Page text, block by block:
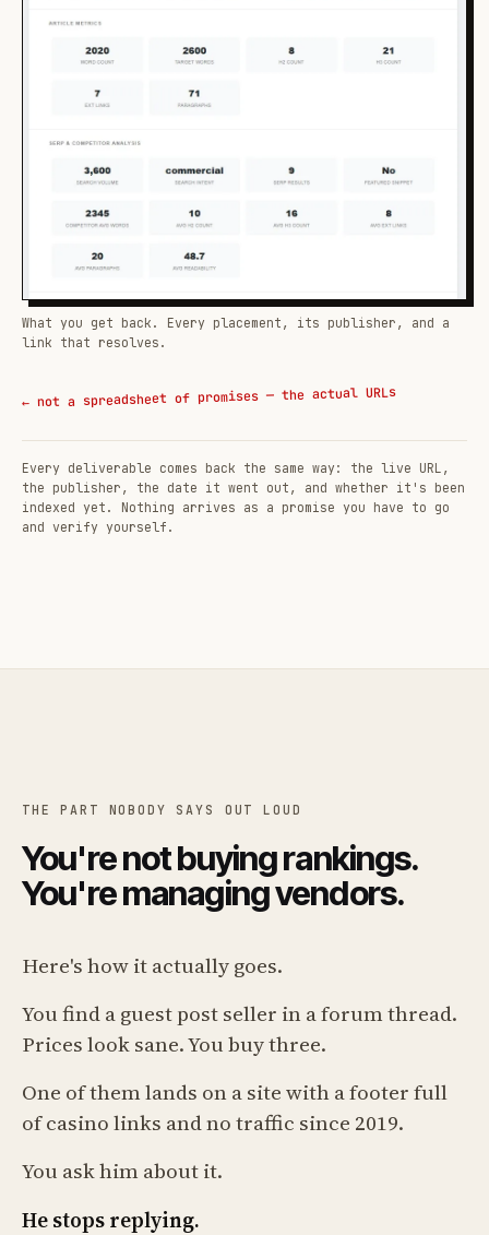
What you get back. Every placement, its publisher, and a
link that resolves.
← not a spreadsheet of promises — the actual URLs
Every deliverable comes back the same way: the live URL,
the publisher, the date it went out, and whether it's been
indexed yet. Nothing arrives as a promise you have to go
and verify yourself.
THE PART NOBODY SAYS OUT LOUD
You're not buying rankings.
You're managing vendors.
Here's how it actually goes.
You find a guest post seller in a forum thread.
Prices look sane. You buy three.
One of them lands on a site with a footer full
of casino links and no traffic since 2019.
You ask him about it.
He stops replying.